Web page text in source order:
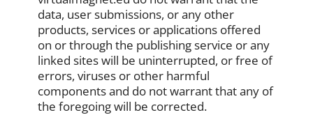
data, user submissions, or any other
products, services or applications offered
on or through the publishing service or any
linked sites will be uninterrupted, or free of
errors, viruses or other harmful
components and do not warrant that any of
the foregoing will be corrected.